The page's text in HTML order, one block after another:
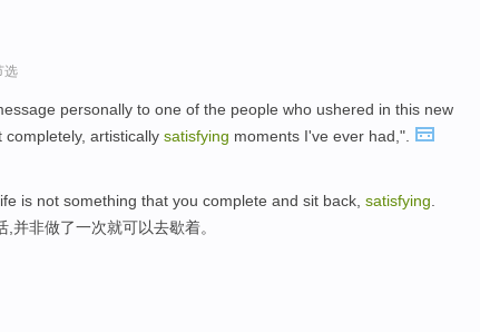
选
personally to one of the people who ushered in this new
artistically satisfying moments I've ever had,".
is not something that you complete and sit back, satisfying
并非做了一次就可以去歇着。